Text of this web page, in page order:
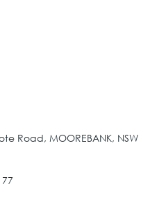
Road, MOOREBANK, NSW